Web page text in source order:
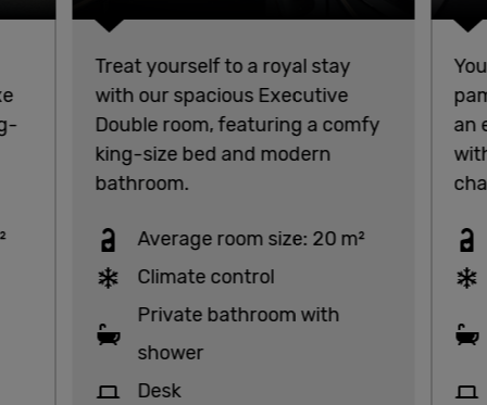
Treat yourself to a royal stay
with our spacious Executive
Double room, featuring a comfy
king-size bed and modern
bathroom.
Average room size: 20 m²
Climate control
Private bathroom with
shower
Desk
an